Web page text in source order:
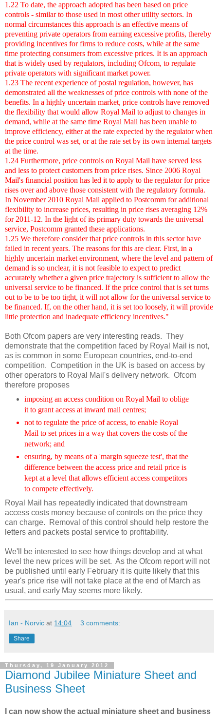
1.22 To date, the approach adopted has been based on price
controls - similar to those used in most other utility sectors. In
normal circumstances this approach is an effective means of
preventing private operators from earning excessive profits, thereby
providing incentives for firms to reduce costs, while at the same
time protecting consumers from excessive prices. It is an approach
that is widely used by regulators, including Ofcom, to regulate
private operators with significant market power.
1.23 The recent experience of postal regulation, however, has
demonstrated all the weaknesses of price controls with none of the
benefits. In a highly uncertain market, price controls have removed
the flexibility that would allow Royal Mail to adjust to changes in
demand, while at the same time Royal Mail has been unable to
improve efficiency, either at the rate expected by the regulator when
the price control was set, or at the rate set by its own internal targets
at the time.
1.24 Furthermore, price controls on Royal Mail have served less
and less to protect customers from price rises. Since 2006 Royal
Mail's financial position has led it to apply to the regulator for price
rises over and above those consistent with the regulatory formula.
In November 2010 Royal Mail applied to Postcomm for additional
flexibility to increase prices, resulting in price rises averaging 12%
for 2011-12. In the light of its primary duty towards the universal
service, Postcomm granted these applications.
1.25 We therefore consider that price controls in this sector have
failed in recent years. The reasons for this are clear. First, in a
highly uncertain market environment, where the level and pattern of
demand is so unclear, it is not feasible to expect to predict
accurately whether a given price trajectory is sufficient to allow the
universal service to be financed. If the price control that is set turns
out to be to be too tight, it will not allow for the universal service to
be financed. If, on the other hand, it is set too loosely, it will provide
little protection and inadequate efficiency incentives."
Both Ofcom papers are very interesting reads. They
demonstrate that the competition faced by Royal Mail is not,
as is common in some European countries, end-to-end
competition. Competition in the UK is based on access by
other operators to Royal Mail's delivery network. Ofcom
therefore proposes
imposing an access condition on Royal Mail to oblige
it to grant access at inward mail centres;
not to regulate the price of access, to enable Royal
Mail to set prices in a way that covers the costs of the
network; and
ensuring, by means of a 'margin squeeze test', that the
difference between the access price and retail price is
kept at a level that allows efficient access competitors
to compete effectively.
Royal Mail has repeatedly indicated that downstream
access costs money because of controls on the price they
can charge. Removal of this control should help restore the
letters and packets postal service to profitability.
We'll be interested to see how things develop and at what
level the new prices will be set. As the Ofcom report will not
be published until early February it is quite likely that this
year's price rise will not take place at the end of March as
usual, and early May seems more likely.
Ian - Norvic at 14:04 3 comments:
Share
Thursday, 19 January 2012
Diamond Jubilee Miniature Sheet and
Business Sheet
I can now show the actual miniature sheet and business